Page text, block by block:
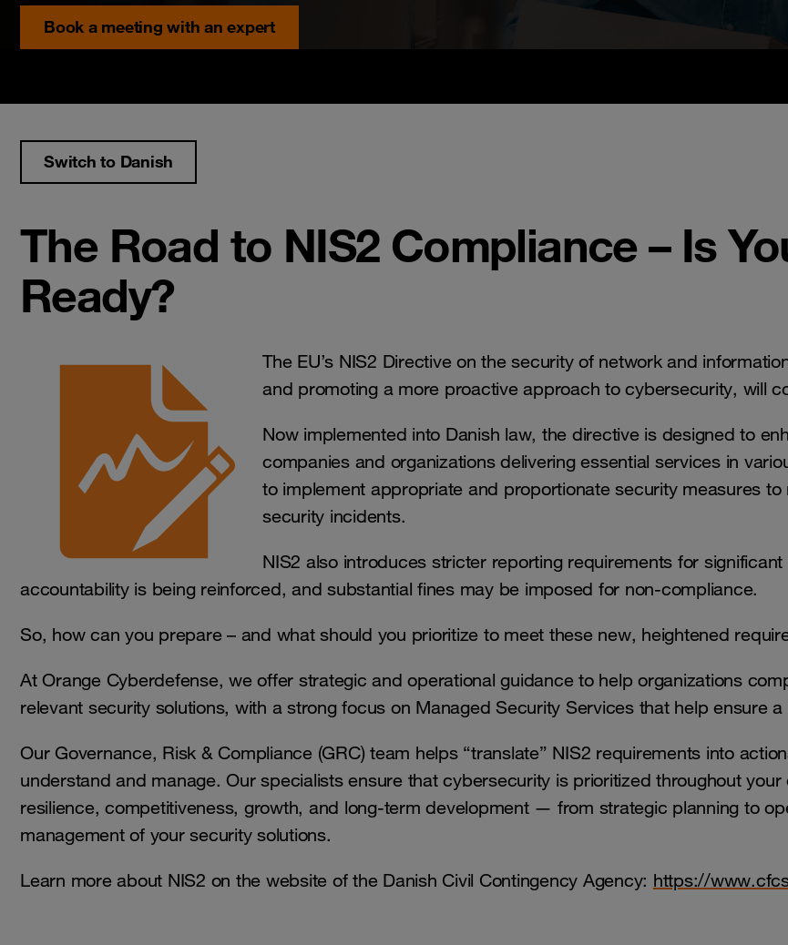
Book a meeting with an expert
Switch to Danish
The Road to NIS2 Compliance – Is
Ready?
The EU’s NIS2 Directive on the security of network and
and promoting a more proactive approach to cybersecurity, will
Now implemented into Danish law, the directive is designed to
companies and organizations delivering essential services in
to implement appropriate and proportionate security measures
security incidents.
NIS2 also introduces stricter reporting requirements for
accountability is being reinforced, and substantial fines may be imposed for non-compliance.
So, how can you prepare – and what should you prioritize to meet these new, heightened
At Orange Cyberdefense, we offer strategic and operational guidance to help organizations
relevant security solutions, with a strong focus on Managed Security Services that help ensure
Our Governance, Risk & Compliance (GRC) team helps “translate” NIS2 requirements into
understand and manage. Our specialists ensure that cybersecurity is prioritized throughout
resilience, competitiveness, growth, and long-term development — from strategic planning to
management of your security solutions.
Learn more about NIS2 on the website of the Danish Civil Contingency Agency: https://